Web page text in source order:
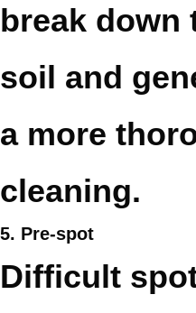
break down
soil and
a more
cleaning.
5. Pre-spot
Difficult